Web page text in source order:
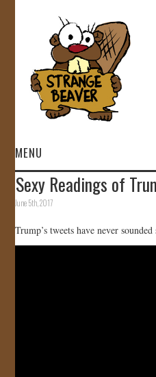
MENU
HOME
Sexy Readings of
June 5th, 2017
Trump’s tweets have never sounded